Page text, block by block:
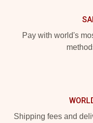
Pay with world's
Shipping fees and